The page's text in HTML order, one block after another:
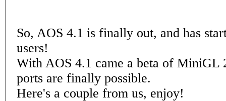
So, AOS 4.1 is finally out, and has
users!
With AOS 4.1 came a beta of MiniGL
ports are finally possible.
Here's a couple from us, enjoy!